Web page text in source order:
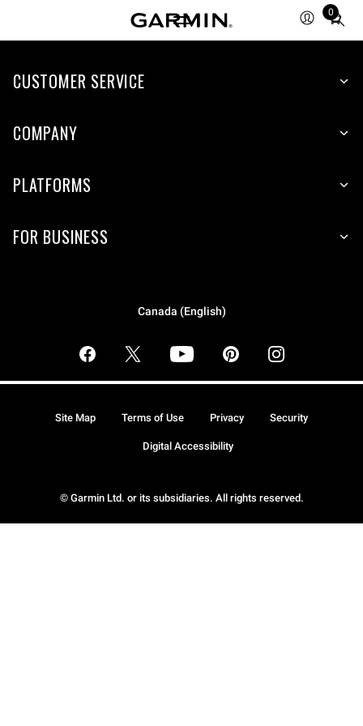
0
Total
items
cart:
CUSTOMER SERVICE
COMPANY
PLATFORMS
FOR BUSINESS
Canada (English)
© Garmin Ltd. or its subsidiaries. All rights reserved.
Site Map Terms of Use Privacy Security
Digital Accessibility